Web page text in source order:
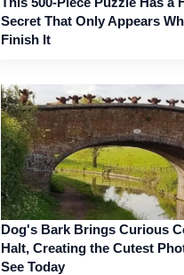
Secret That Only Appears
Finish It
Dog's Bark Brings Curious
Halt, Creating the Cutest
See Today